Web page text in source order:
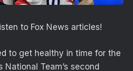
to Fox News articles!
to get healthy in time for the
National Team’s second